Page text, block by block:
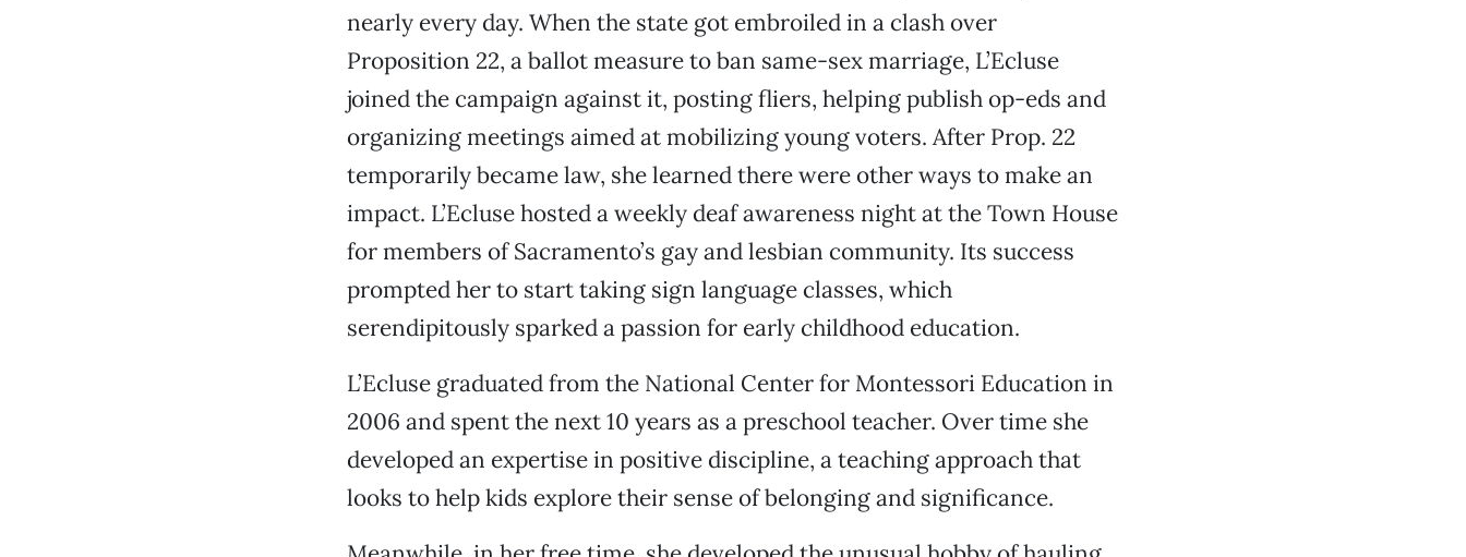
nearly every day. When the state got embroiled in a clash over
Proposition 22, a ballot measure to ban same-sex marriage, L’Ecluse
joined the campaign against it, posting fliers, helping publish op-eds and
organizing meetings aimed at mobilizing young voters. After Prop. 22
temporarily became law, she learned there were other ways to make an
impact. L’Ecluse hosted a weekly deaf awareness night at the Town House
for members of Sacramento’s gay and lesbian community. Its success
prompted her to start taking sign language classes, which
serendipitously sparked a passion for early childhood education.
L’Ecluse graduated from the National Center for Montessori Education in
2006 and spent the next 10 years as a preschool teacher. Over time she
developed an expertise in positive discipline, a teaching approach that
looks to help kids explore their sense of belonging and significance.